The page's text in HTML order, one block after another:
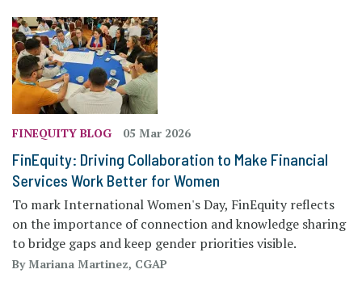
FINEQUITY BLOG 05 Mar 2026
FinEquity: Driving Collaboration to Make Financial
Services Work Better for Women
To mark International Women's Day, FinEquity reflects
on the importance of connection and knowledge sharing
to bridge gaps and keep gender priorities visible.
By Mariana Martinez, CGAP